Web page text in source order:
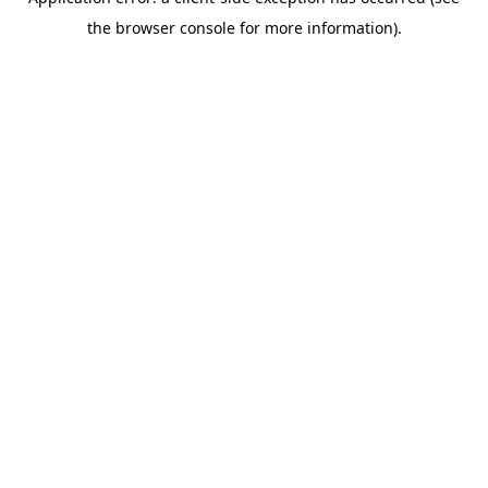
the browser console for more information).